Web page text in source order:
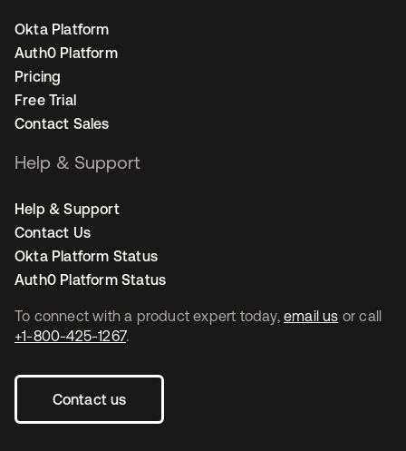
To connect with a product expert today, email us or call
+1-800-425-1267.
Contact us
Okta Platform
Auth0 Platform
Pricing
Free Trial
Contact Sales
Help & Support
Help & Support
Contact Us
Okta Platform Status
Auth0 Platform Status